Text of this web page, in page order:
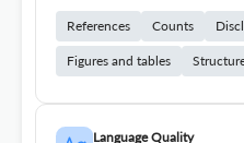
References Counts
Figures and tables
Language Quality